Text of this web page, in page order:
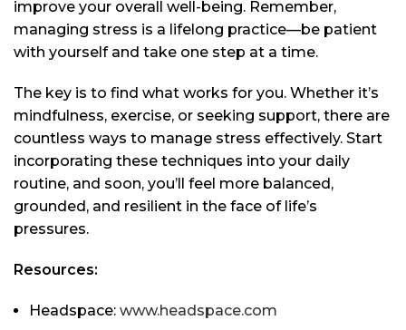
improve your overall well-being. Remember,
managing stress is a lifelong practice—be patient
with yourself and take one step at a time.
The key is to find what works for you. Whether it’s
mindfulness, exercise, or seeking support, there are
countless ways to manage stress effectively. Start
incorporating these techniques into your daily
routine, and soon, you’ll feel more balanced,
grounded, and resilient in the face of life’s
pressures.
Resources:
Headspace: www.headspace.com